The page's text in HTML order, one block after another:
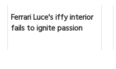
Ferrari Luce's iffy interior
fails to ignite passion